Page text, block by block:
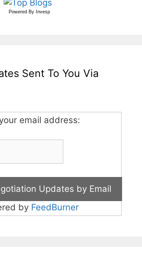
Powered By Invesp
Sent To You Via
email address:
by FeedBurner